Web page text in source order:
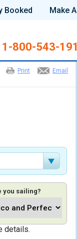
Booked Make
1-800-543-
Email
Print
you sailing?
details.